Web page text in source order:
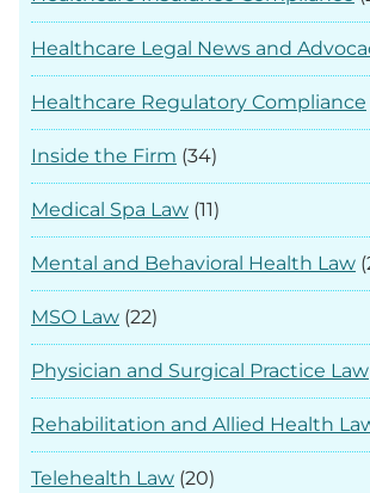
Healthcare Legal News and
Healthcare Regulatory Compliance
Inside the Firm (34)
Medical Spa Law (11)
Mental and Behavioral Health Law
MSO Law (22)
Physician and Surgical Practice Law
Rehabilitation and Allied Health
Telehealth Law (20)